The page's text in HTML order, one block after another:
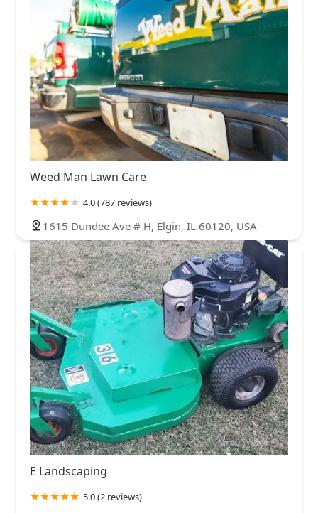
Weed Man Lawn Care
4.0 (787 reviews)
1615 Dundee Ave # H, Elgin, IL 60120, USA
E Landscaping
5.0 (2 reviews)